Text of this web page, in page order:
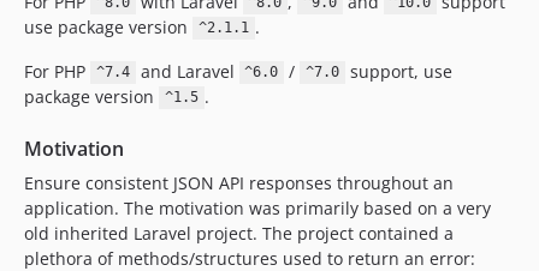
use package version
^2.1.1 .
For PHP
^7.4 and Laravel ^6.0 / ^7.0
support, use
package version
^1.5 .
Motivation
Ensure consistent JSON API responses throughout an
application. The motivation was primarily based on a very
old inherited Laravel project. The project contained a
plethora of methods/structures used to return an error: